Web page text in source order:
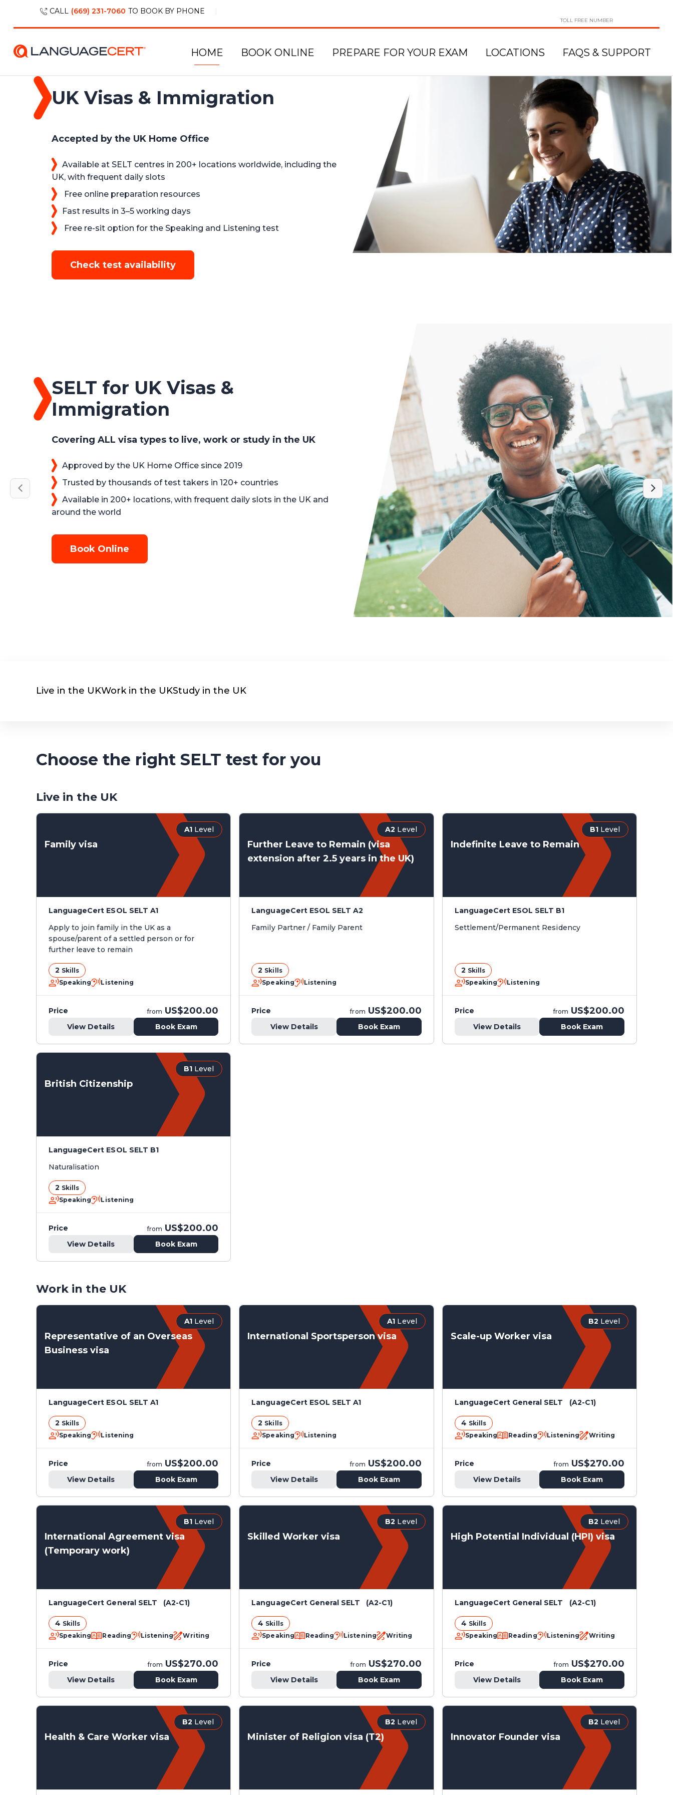
CALL (669) 231-7060 TO BOOK BY PHONE
TOLL FREE NUMBER
HOME BOOK ONLINE PREPARE FOR YOUR EXAM LOCATIONS FAQS & SUPPORT
UK Visas & Immigration
Accepted by the UK Home Office
Available at SELT centres in 200+ locations worldwide, including the
UK, with frequent daily slots
Free online preparation resources
Fast results in 3–5 working days
Free re-sit option for the Speaking and Listening test
Check test availability
SELT for UK Visas &
Immigration
Covering ALL visa types to live, work or study in the UK
Approved by the UK Home Office since 2019
Trusted by thousands of test takers in 120+ countries
Available in 200+ locations, with frequent daily slots in the UK and
around the world
Book Online
Live in the UKWork in the UKStudy in the UK
Choose the right SELT test for you
Live in the UK
A1 Level
Family visa
LanguageCert ESOL SELT A1
Apply to join family in the UK as a
spouse/parent of a settled person or for
further leave to remain
2 Skills
Speaking
Listening
Price from US$200.00
View Details Book Exam
A2 Level
Further Leave to Remain (visa
extension after 2.5 years in the UK)
LanguageCert ESOL SELT A2
Family Partner / Family Parent
2 Skills
Speaking
Listening
Price from US$200.00
View Details Book Exam
B1 Level
Indefinite Leave to Remain
LanguageCert ESOL SELT B1
Settlement/Permanent Residency
2 Skills
Speaking
Listening
Price from US$200.00
View Details Book Exam
B1 Level
British Citizenship
LanguageCert ESOL SELT B1
Naturalisation
2 Skills
Speaking
Listening
Price from US$200.00
View Details Book Exam
Work in the UK
A1 Level
Representative of an Overseas
Business visa
LanguageCert ESOL SELT A1
2 Skills
Speaking
Listening
Price from US$200.00
View Details Book Exam
A1 Level
International Sportsperson visa
LanguageCert ESOL SELT A1
2 Skills
Speaking
Listening
Price from US$200.00
View Details Book Exam
B2 Level
Scale-up Worker visa
LanguageCert General SELT (A2-C1)
4 Skills
Speaking
Reading Listening Writing
Price from US$270.00
View Details Book Exam
B1 Level
International Agreement visa
(Temporary work)
LanguageCert General SELT (A2-C1)
4 Skills
Speaking
Reading Listening Writing
Price from US$270.00
View Details Book Exam
B2 Level
Skilled Worker visa
LanguageCert General SELT (A2-C1)
4 Skills
Speaking
Reading Listening Writing
Price from US$270.00
View Details Book Exam
B2 Level
High Potential Individual (HPI) visa
LanguageCert General SELT (A2-C1)
4 Skills
Speaking
Reading Listening Writing
Price from US$270.00
View Details Book Exam
B2 Level
Health & Care Worker visa
B2 Level
Minister of Religion visa (T2)
B2 Level
Innovator Founder visa